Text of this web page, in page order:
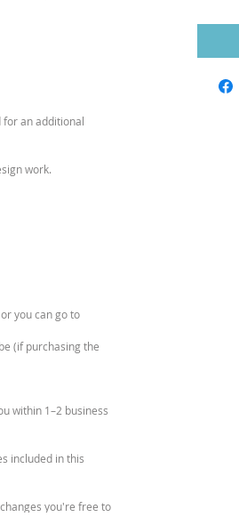
for an additional
work.
you can go to
(if purchasing the
within 1–2 business
included in this
you're free to